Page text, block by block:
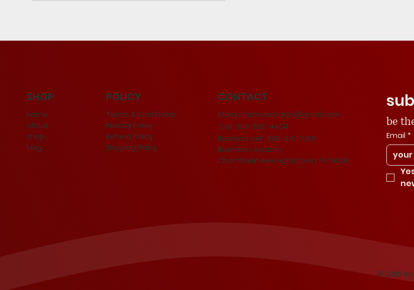
SHOP
home
about
shop
blog
POLICY
Terms & Conditions
Privacy Policy
Refund Policy
Shipping Policy
CONTACT
Stacysfamousmarys@gmail.com
Cell: 908-692-4404
Business cell: 908-415-7066
Business Location:
Chamberlin Ave Hightstown, NJ 08520
be
Email *
© 2026